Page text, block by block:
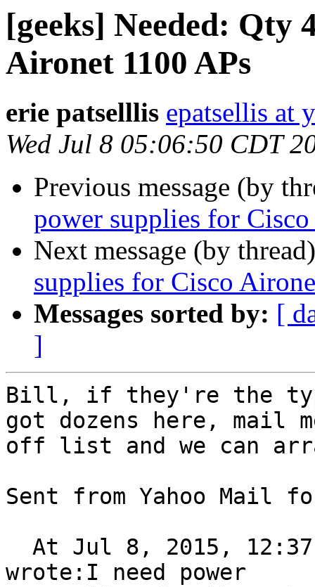
[geeks] Needed: Qty
Aironet 1100 APs
erie patselllis epatsellis at
Wed Jul 8 05:06:50 CDT
Previous message (by
power supplies for
Next message (by
supplies for Cisco
Messages sorted by: [
]
Bill, if they're the
got dozens here, mail
off list and we can
Sent from Yahoo Mail
wrote:I need power